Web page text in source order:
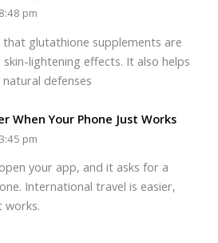
pm
that glutathione supplements are
lightening effects. It also helps
defenses
When Your Phone Just Works
pm
your app, and it asks for a
International travel is easier,
works.